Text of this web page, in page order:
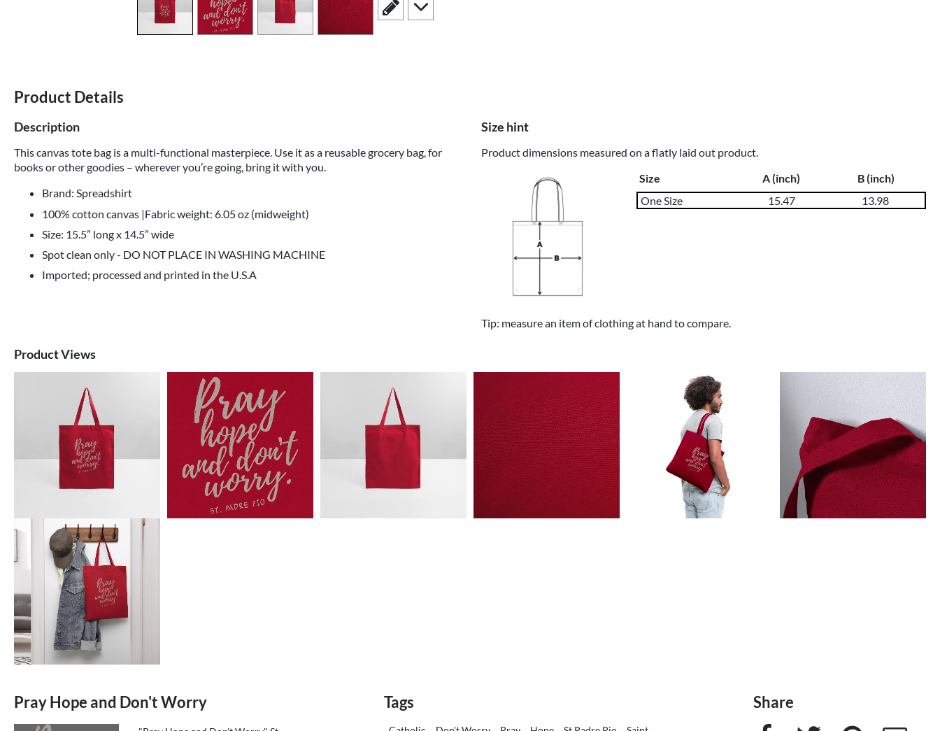
scroll to edit slide
scroll to additional images
Product Details
Description
This canvas tote bag is a multi-functional masterpiece. Use it as a reusable grocery bag, for
books or other goodies – wherever you’re going, bring it with you.
Brand: Spreadshirt
100% cotton canvas |Fabric weight: 6.05 oz (midweight)
Size: 15.5” long x 14.5” wide
Spot clean only - DO NOT PLACE IN WASHING MACHINE
Imported; processed and printed in the U.S.A
Size hint
Product dimensions measured on a flatly laid out product.
Size
A (inch)
B (inch)
One Size
15.47 13.98
Tip: measure an item of clothing at hand to compare.
Product Views
Pray Hope and Don't Worry Tags Share
Facebook Twitter Pinterest e-Mail